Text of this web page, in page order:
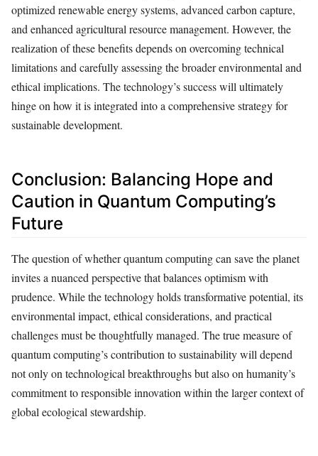
optimized renewable energy systems, advanced carbon capture,
and enhanced agricultural resource management. However, the
realization of these benefits depends on overcoming technical
limitations and carefully assessing the broader environmental and
ethical implications. The technology’s success will ultimately
hinge on how it is integrated into a comprehensive strategy for
sustainable development.
Conclusion: Balancing Hope and
Caution in Quantum Computing’s
Future
The question of whether quantum computing can save the planet
invites a nuanced perspective that balances optimism with
prudence. While the technology holds transformative potential, its
environmental impact, ethical considerations, and practical
challenges must be thoughtfully managed. The true measure of
quantum computing’s contribution to sustainability will depend
not only on technological breakthroughs but also on humanity’s
commitment to responsible innovation within the larger context of
global ecological stewardship.